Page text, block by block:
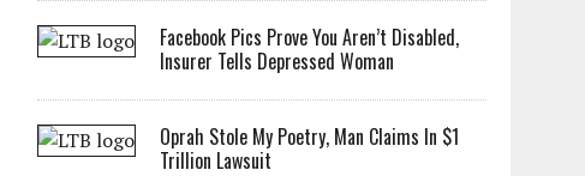
Facebook Pics Prove You Aren’t Disabled,
Insurer Tells Depressed Woman
Oprah Stole My Poetry, Man Claims In $1
Trillion Lawsuit